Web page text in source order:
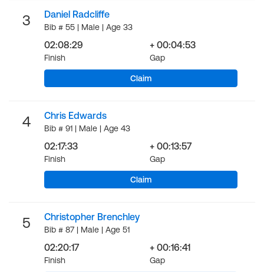
3 Daniel Radcliffe
Bib # 55 | Male | Age 33
02:08:29
Finish
+ 00:04:53
Gap
Claim
4 Chris Edwards
Bib # 91 | Male | Age 43
02:17:33
Finish
+ 00:13:57
Gap
Claim
5 Christopher Brenchley
Bib # 87 | Male | Age 51
02:20:17
Finish
+ 00:16:41
Gap